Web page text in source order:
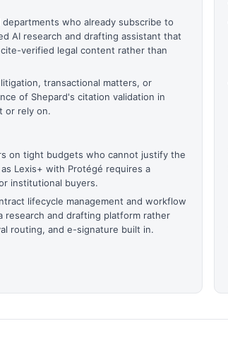
who already subscribe to
AI research and drafting assistant that
verified legal content rather than
transactional matters, or
of Shepard's citation validation in
or rely on.
on tight budgets who cannot justify the
Lexis+ with Protégé requires a
institutional buyers.
lifecycle management and workflow
research and drafting platform rather
routing, and e-signature built in.